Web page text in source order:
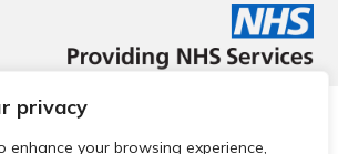
privacy
enhance your browsing experience,
Primary Care Network.
reserved.